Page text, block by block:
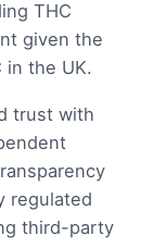
THC
given the
the UK.
trust with
regulated
third-party